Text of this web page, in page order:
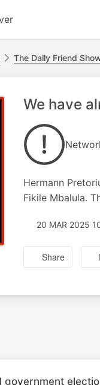
The Daily Friend
We have
Hermann
Fikile Mbalula.
20 MAR 2025
Share
government